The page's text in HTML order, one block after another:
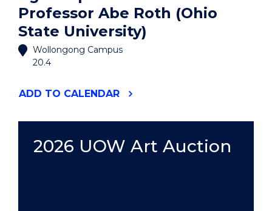
Professor Abe Roth (Ohio
State University)
Wollongong Campus
20.4
ADD "AGORA
ABE
ROTH
TO CALENDAR
2026 UOW Art Auction